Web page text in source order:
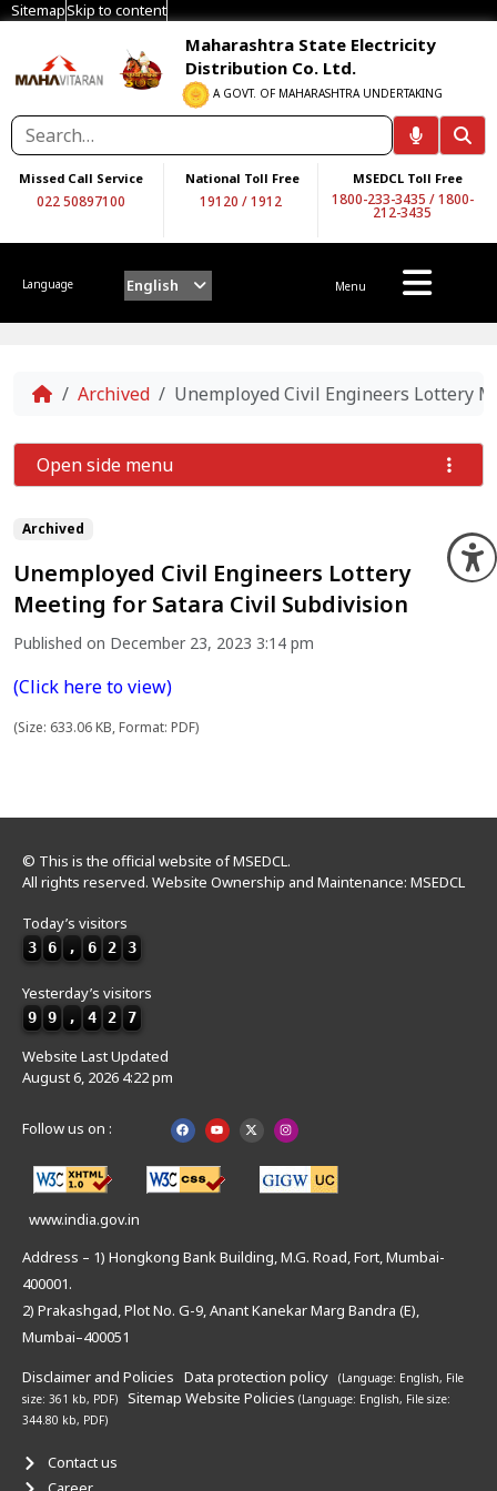
SitemapSkip to content
Maharashtra State Electricity
Distribution Co. Ltd.
A GOVT. OF MAHARASHTRA UNDERTAKING
Missed Call Service
022 50897100
National Toll Free
19120 /1912
MSEDCL Toll Free
1800-233-3435 /1800-
212-3435
Language English Menu
Home
Archived Unemployed Civil Engineers Lottery
Archived
Unemployed Civil Engineers Lottery
Meeting for Satara Civil Subdivision
Published on December 23, 2023 3:14 pm
(Click here to view)
(Size: 633.06 KB, Format: PDF)
Open side menu
© This is the official website of MSEDCL.
All rights reserved. Website Ownership and Maintenance: MSEDCL
Today’s visitors
3 6 , 6 2 3
Yesterday’s visitors
9 9 , 4 2 7
Website Last Updated
August 6, 2026 4:22 pm
Follow us on :
www.india.gov.in
Address – 1) Hongkong Bank Building, M.G. Road, Fort, Mumbai-
400001.
2) Prakashgad, Plot No. G-9, Anant Kanekar Marg Bandra (E),
Mumbai–400051
Disclaimer and Policies Data protection policy (Language: English, File
size: 361 kb, PDF)
Sitemap Website Policies (Language: English, File size:
344.80 kb, PDF)
Contact us